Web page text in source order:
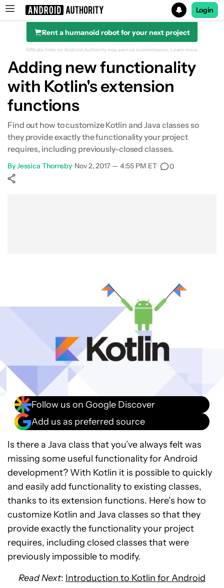
Search results for
Login
Rent a humanoid robot for your next project
Affiliate links on Android Authority may earn us a commission. Learn more.
Adding new functionality
with Kotlin's extension
functions
Find out how to customize Kotlin and Java classes so
they provide exactly the functionality your project
requires, including previously-closed classes.
ByJessica Thornsby•Nov 2, 2017 — 4:55 PM ET• 0
Follow us on Google Discover
Add us as preferred source
Is there a Java class that you’ve always felt was
missing some useful functionality for Android
development? With Kotlin it is possible to quickly
and easily add functionality to existing classes,
thanks to its extension functions. Here’s how to
customize Kotlin and Java classes so that they
provide exactly the functionality your project
requires, including closed classes that were
previously impossible to modify.
Read Next: Introduction to Kotlin for Android